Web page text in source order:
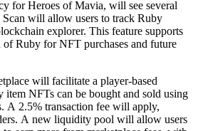
for Heroes of Mavia, will see several
will allow users to track Ruby
explorer. This feature supports
Ruby for NFT purchases and future
will facilitate a player-based
item NFTs can be bought and sold using
A 2.5% transaction fee will apply,
A new liquidity pool will allow users